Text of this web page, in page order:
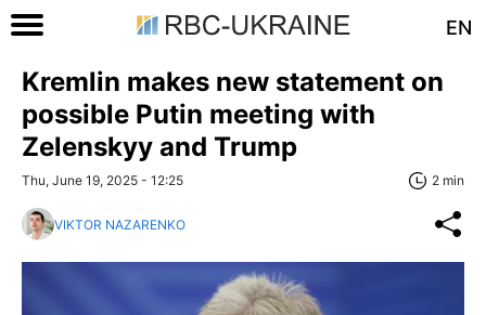
EN
Kremlin makes new statement on
possible Putin meeting with
Zelenskyy and Trump
Thu, June 19, 2025 - 12:25 2 min
VIKTOR NAZARENKO